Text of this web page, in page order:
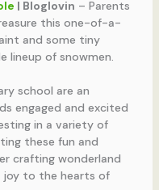
| Bloglovin – Parents
this one-of-a-
and some tiny
lineup of snowmen.
school are an
engaged and excited
in a variety of
these fun and
crafting wonderland
joy to the hearts of